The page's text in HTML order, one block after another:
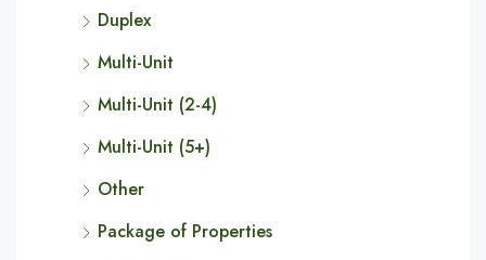
Duplex
Multi-Unit
Multi-Unit (2-4)
Multi-Unit (5+)
Other
Package of Properties